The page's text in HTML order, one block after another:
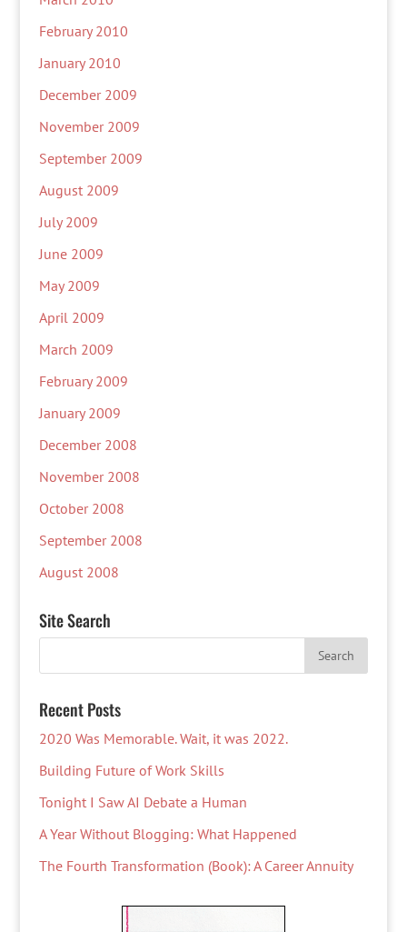
February 2010
January 2010
December 2009
November 2009
September 2009
August 2009
July 2009
June 2009
May 2009
April 2009
March 2009
February 2009
January 2009
December 2008
November 2008
October 2008
September 2008
August 2008
Site Search
Recent Posts
2020 Was Memorable. Wait, it was 2022.
Building Future of Work Skills
Tonight I Saw AI Debate a Human
A Year Without Blogging: What Happened
The Fourth Transformation (Book): A Career Annuity